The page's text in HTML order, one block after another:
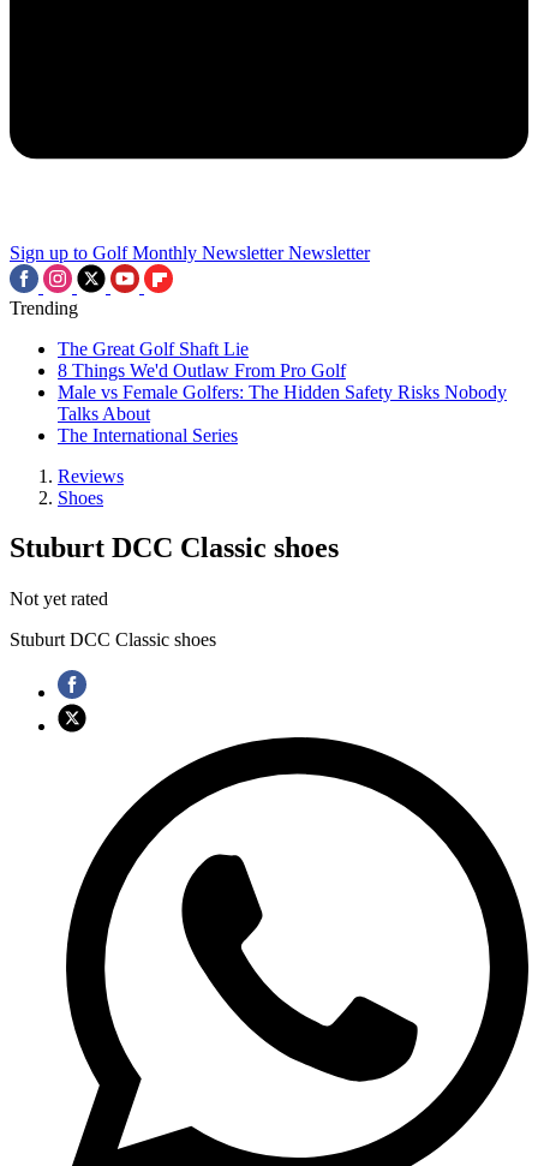
Sign up to Golf Monthly Newsletter Newsletter
Trending
The Great Golf Shaft Lie
8 Things We'd Outlaw From Pro Golf
Male vs Female Golfers: The Hidden Safety Risks Nobody
Talks About
The International Series
Reviews
Shoes
Stuburt DCC Classic shoes
Not yet rated
Stuburt DCC Classic shoes